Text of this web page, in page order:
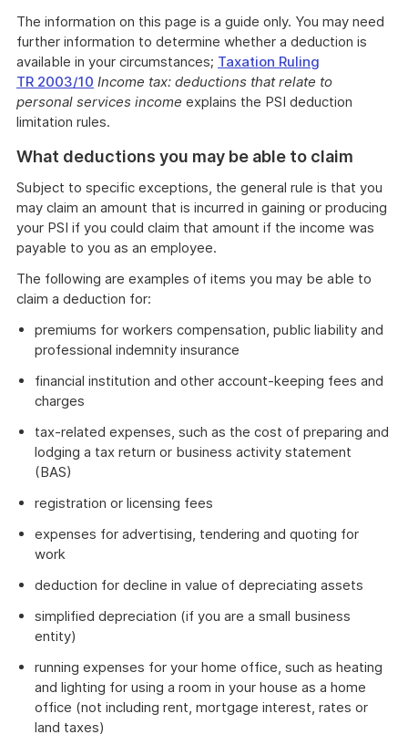
The information on this page is a guide only. You may need
further information to determine whether a deduction is
available in your circumstances; Taxation Ruling
TR 2003/10 Income tax: deductions that relate to
personal services income explains the PSI deduction
limitation rules.
What deductions you may be able to claim
Subject to specific exceptions, the general rule is that you
may claim an amount that is incurred in gaining or producing
your PSI if you could claim that amount if the income was
payable to you as an employee.
The following are examples of items you may be able to
claim a deduction for:
premiums for workers compensation, public liability and
professional indemnity insurance
financial institution and other account-keeping fees and
charges
tax-related expenses, such as the cost of preparing and
lodging a tax return or business activity statement
(BAS)
registration or licensing fees
expenses for advertising, tendering and quoting for
work
deduction for decline in value of depreciating assets
simplified depreciation (if you are a small business
entity)
running expenses for your home office, such as heating
and lighting for using a room in your house as a home
office (not including rent, mortgage interest, rates or
land taxes)